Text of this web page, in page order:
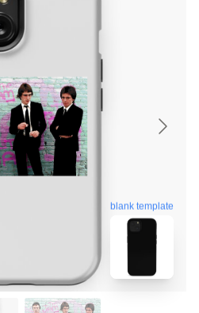
blank template